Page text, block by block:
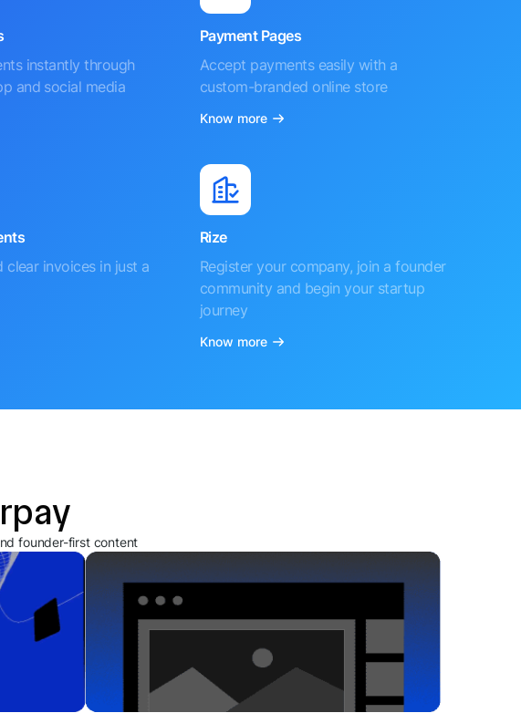
instantly through
and social media
Payment Pages
Accept payments easily with a
custom-branded online store
Know more
clear invoices in just a
Rize
Register your company, join a founder
community and begin your startup
journey
Know more
founder-first content